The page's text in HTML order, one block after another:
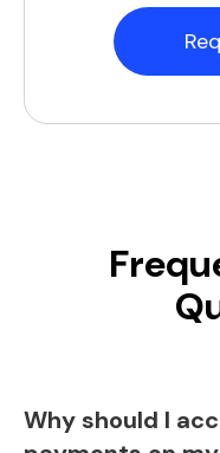
Why should I